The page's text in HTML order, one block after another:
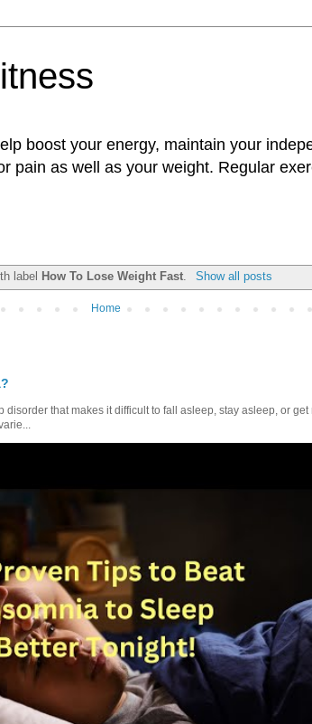
boost your energy, maintain your
pain as well as your weight. Regular
label How To Lose Weight Fast Show all posts
Home
disorder that makes it difficult to fall asleep, stay asleep, or get